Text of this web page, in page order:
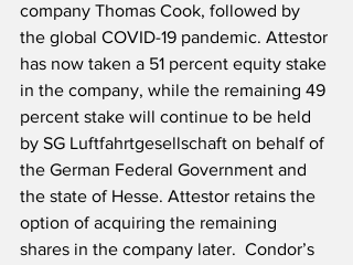
company Thomas Cook, followed by
the global COVID-19 pandemic. Attestor
has now taken a 51 percent equity stake
in the company, while the remaining 49
percent stake will continue to be held
by SG Luftfahrtgesellschaft on behalf of
the German Federal Government and
the state of Hesse. Attestor retains the
option of acquiring the remaining
shares in the company later.  Condor’s